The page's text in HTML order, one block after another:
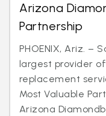
Arizona
Partnership
PHOENIX, Ariz. –
largest provider
replacement
Most Valuable
Arizona